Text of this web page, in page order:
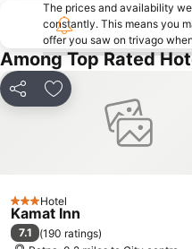
The prices and availability
constantly. This means you
offer you saw on trivago
Among Top Rated
Share Add to favourites
3 StarsHotel
Kamat Inn
7.1 (190 ratings)